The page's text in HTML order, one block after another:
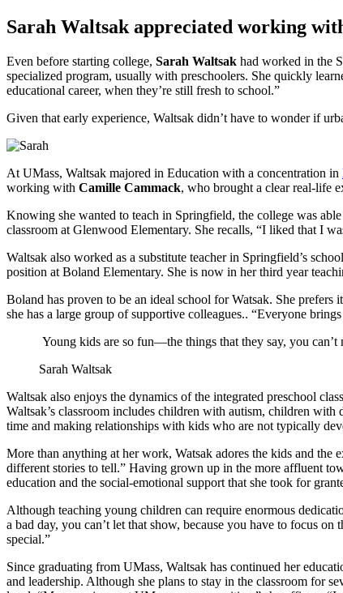
Sarah Waltsak appreciated working
Even before starting college, Sarah Waltsak had worked in the
specialized program, usually with preschoolers. She quickly
educational career, when they’re still fresh to school.”
Given that early experience, Waltsak didn’t have to wonder if
At UMass, Waltsak majored in Education with a concentration in
working with Camille Cammack, who brought a clear real-life
Knowing she wanted to teach in Springfield, the college was
classroom at Glenwood Elementary. She recalls, “I liked that I
Waltsak also worked as a substitute teacher in Springfield’s
position at Boland Elementary. She is now in her third year
Boland has proven to be an ideal school for Watsak. She prefers
she has a large group of supportive colleagues.. “Everyone
Young kids are so fun—the things that they say, you
Sarah Waltsak
Waltsak also enjoys the dynamics of the integrated preschool
Waltsak’s classroom includes children with autism, children
time and making relationships with kids who are not typically
More than anything at her work, Watsak adores the kids and
different stories to tell.” Having grown up in the more affluent
education and the social-emotional support that she took for
Although teaching young children can require enormous
a bad day, you can’t let that show, because you have to focus
special.”
Since graduating from UMass, Waltsak has continued her
and leadership. Although she plans to stay in the classroom for